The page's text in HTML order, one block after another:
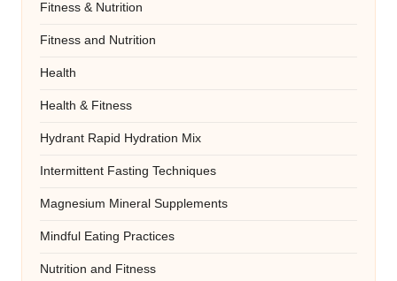
Fitness & Nutrition
Fitness and Nutrition
Health
Health & Fitness
Hydrant Rapid Hydration Mix
Intermittent Fasting Techniques
Magnesium Mineral Supplements
Mindful Eating Practices
Nutrition and Fitness